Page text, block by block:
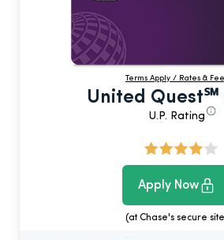
Terms Apply / Rates &
United Quest℠
U.P. Rating
Apply Now
(at Chase's secure